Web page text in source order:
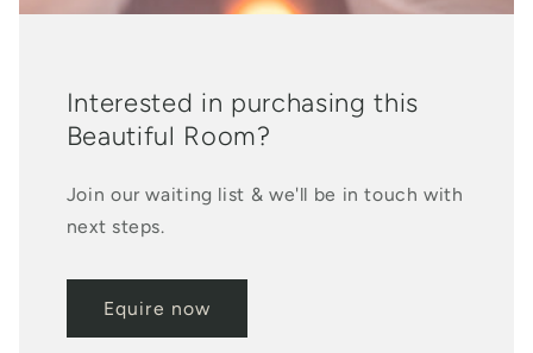
Interested in purchasing this
Beautiful Room?
Join our waiting list & we'll be in touch with
next steps.
Equire now